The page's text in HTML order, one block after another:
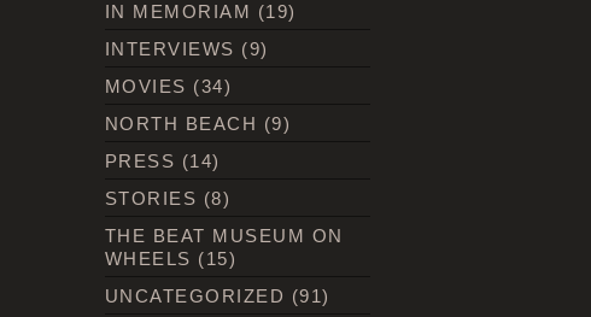
IN MEMORIAM (19)
INTERVIEWS (9)
MOVIES (34)
NORTH BEACH (9)
PRESS (14)
STORIES (8)
THE BEAT MUSEUM ON
WHEELS (15)
UNCATEGORIZED (91)